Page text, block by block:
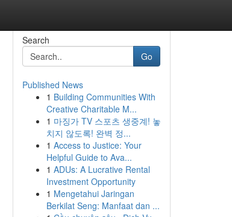
Search
Go
Published News
1 Building Communities With
Creative Charitable M...
1 마징가 TV 스포츠 생중계! 놓
치지 않도록! 완벽 정...
1 Access to Justice: Your
Helpful Guide to Ava...
1 ADUs: A Lucrative Rental
Investment Opportunity
1 Mengetahui Jaringan
Berkilat Seng: Manfaat dan ...